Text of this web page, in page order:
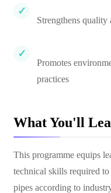
Strengthens quality
Promotes
practices
What You'll
This programme equips
technical skills required
pipes according to